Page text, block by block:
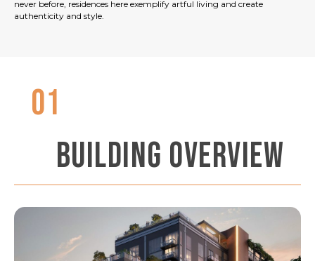
never before, residences here exemplify artful living and create
authenticity and style.
01
BUILDING OVERVIEW